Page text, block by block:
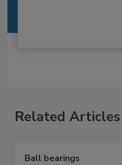
Related Articles
Ball bearings